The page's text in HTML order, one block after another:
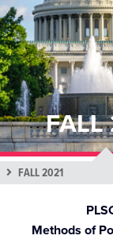
FALL
FALL 2021
Methods of